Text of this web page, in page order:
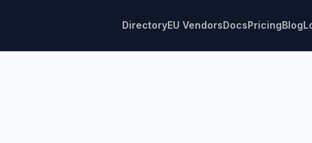
DirectoryEU VendorsDocsPricingBlog